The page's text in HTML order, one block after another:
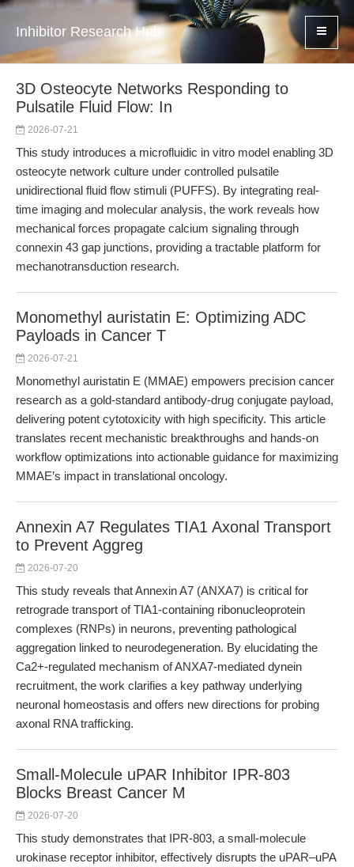
Inhibitor Research Hub
3D Osteocyte Networks Responding to
Pulsatile Fluid Flow: In
2026-07-21
This study introduces a microfluidic in vitro model enabling 3D
osteocyte network culture under controlled pulsatile
unidirectional fluid flow stimuli (PUFFS). By integrating real-
time imaging and molecular analysis, the work reveals how
mechanical forces propagate calcium signaling through
connexin 43 gap junctions, providing a tractable platform for
mechanotransduction research.
Monomethyl auristatin E: Optimizing ADC
Payloads in Cancer T
2026-07-21
Monomethyl auristatin E (MMAE) empowers precision cancer
research as a gold-standard antibody-drug conjugate payload,
delivering potent cytotoxicity with high specificity. This article
translates recent mechanistic breakthroughs and hands-on
workflow optimizations into actionable guidance for maximizing
MMAE’s impact in translational oncology.
Annexin A7 Regulates TIA1 Axonal Transport
to Prevent Aggreg
2026-07-20
This study reveals that Annexin A7 (ANXA7) is critical for
retrograde transport of TIA1-containing ribonucleoprotein
complexes (RNPs) in neurons, preventing pathological
aggregation linked to neurodegeneration. By elucidating the
Ca2+-regulated mechanism of ANXA7-mediated dynein
recruitment, the work clarifies a key pathway underlying
neuronal homeostasis and offers new directions for probing
axonal RNA trafficking.
Small-Molecule uPAR Inhibitor IPR-803
Blocks Breast Cancer M
2026-07-20
This study demonstrates that IPR-803, a small-molecule
urokinase receptor inhibitor, effectively disrupts the uPAR–uPA